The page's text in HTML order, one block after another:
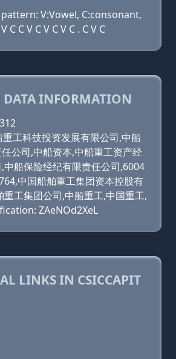
V:Vowel, C:consonant,
C C V C V C V C . C V C
DATA INFORMATION
工科技投资发展有限公司,中船
公司,中船资本,中船重工资产经
中船保险经纪有限责任公司,6004
中国船舶重工集团资本控股有
重工集团公司,中船重工,中国重工,
ZAeNOd2XeL
LINKS IN CSICCAPIT